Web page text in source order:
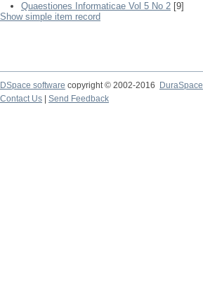
Quaestiones Informaticae Vol 5 No 2 [9]
Show simple item record
DSpace software copyright © 2002-2016
DuraSpace
Contact Us
Send Feedback